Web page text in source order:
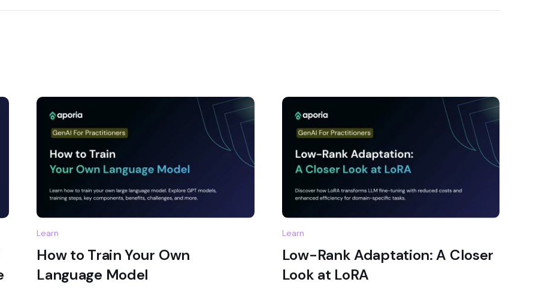
Learn
How to Train Your Own
Language Model
Learn
Low-Rank Adaptation: A Closer
Look at LoRA